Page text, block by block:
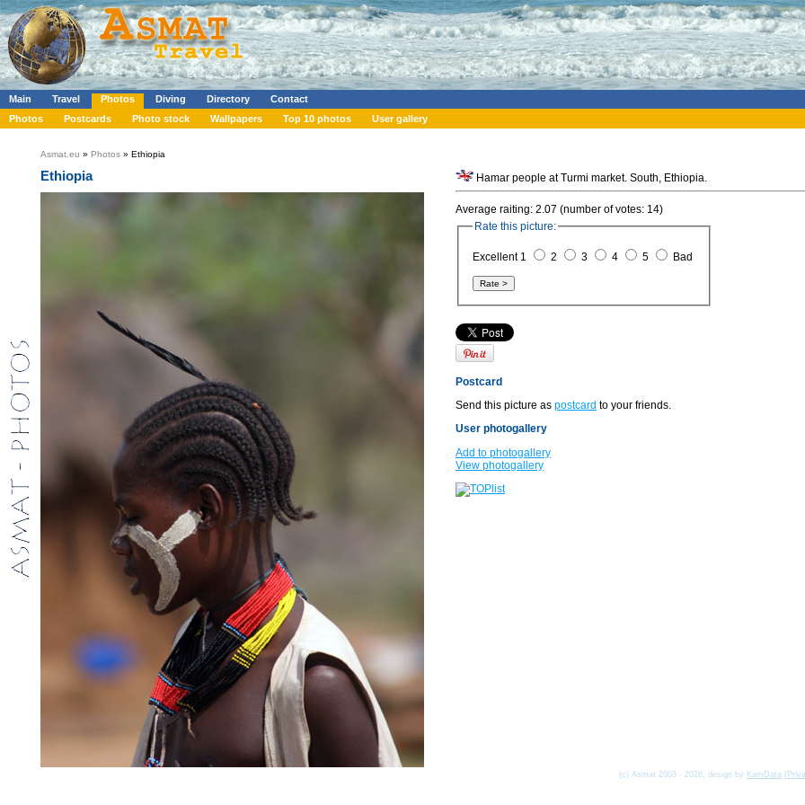
Main Travel Photos Diving Directory
Contact
Photos
Postcards Photo stock Wallpapers Top 10 photos User gallery
Asmat.eu » Photos » Ethiopia
Ethiopia Hamar people at Turmi market. South, Ethiopia.
Average raiting: 2.07 (number of votes: 14)
Rate this picture:
Excellent 1 2 3 4 5 Bad
Postcard
Send this picture as postcard to your friends.
User photogallery
Add to photogallery
View photogallery
(c) Asmat 2003 - 2026, design by KamData